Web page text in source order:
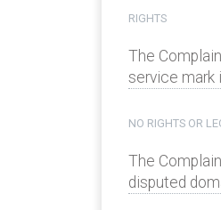
RIGHTS
The
service mark
NO RIGHTS OR
The
disputed